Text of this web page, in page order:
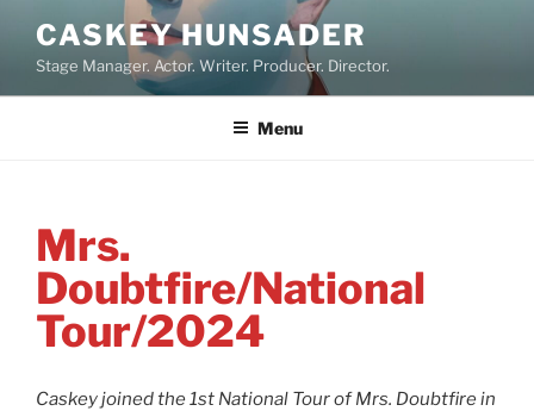
content
CASKEY HUNSADER
Stage Manager. Actor. Writer. Producer. Director.
Menu
Mrs.
Doubtfire/National
Tour/2024
Caskey joined the 1st National Tour of Mrs. Doubtfire in